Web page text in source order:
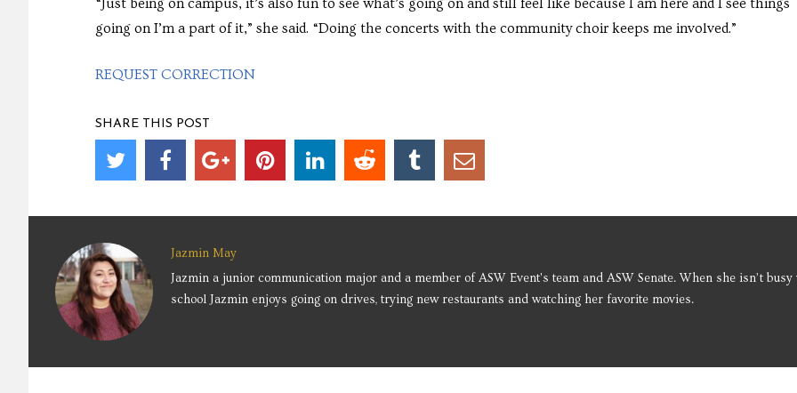
“Just being on campus, it’s also fun to see what’s going on and still feel like because I am here and I see things
going on I’m a part of it,” she said. “Doing the concerts with the community choir keeps me involved.”
REQUEST CORRECTION
SHARE THIS POST
Jazmin May
Jazmin a junior communication major and a member of ASW Event's team and ASW Senate. When she isn’t busy
school Jazmin enjoys going on drives, trying new restaurants and watching her favorite movies.